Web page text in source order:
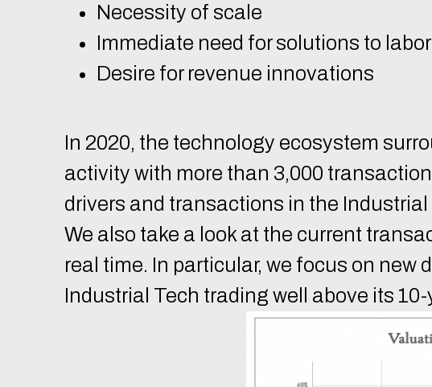
Necessity of scale
Immediate need for solutions to
Desire for revenue innovations
In 2020, the technology ecosystem
activity with more than 3,000
drivers and transactions in the
We also take a look at the current
real time. In particular, we focus on
Industrial Tech trading well above its